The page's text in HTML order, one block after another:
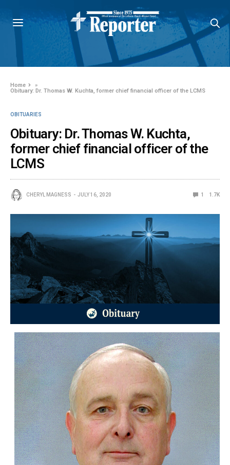
Home
»
Obituary: Dr. Thomas W. Kuchta, former chief financial officer of the LCMS
OBITUARIES
Obituary: Dr. Thomas W. Kuchta,
former chief financial officer of the
LCMS
CHERYL MAGNESS JULY 16, 2020 1 1.7K